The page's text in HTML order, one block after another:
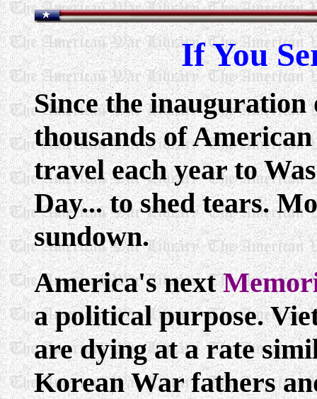
If You
Since the
thousands of
travel each year to
Day... to shed tears.
sundown.
America's next
a political purpose.
are dying at a rate
Korean War fathers